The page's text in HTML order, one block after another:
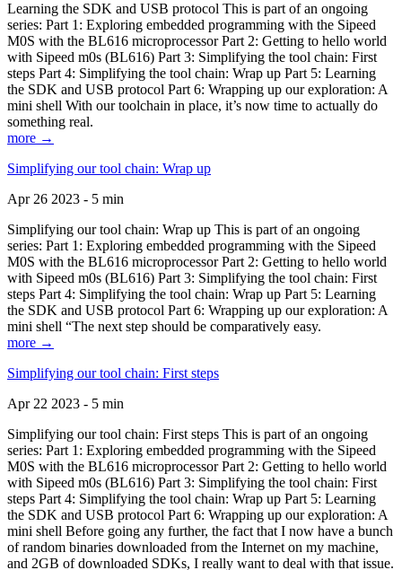
Learning the SDK and USB protocol This is part of an ongoing
series: Part 1: Exploring embedded programming with the Sipeed
M0S with the BL616 microprocessor Part 2: Getting to hello world
with Sipeed m0s (BL616) Part 3: Simplifying the tool chain: First
steps Part 4: Simplifying the tool chain: Wrap up Part 5: Learning
the SDK and USB protocol Part 6: Wrapping up our exploration: A
mini shell With our toolchain in place, it’s now time to actually do
something real.
more →
Simplifying our tool chain: Wrap up
Apr 26 2023 - 5 min
Simplifying our tool chain: Wrap up This is part of an ongoing
series: Part 1: Exploring embedded programming with the Sipeed
M0S with the BL616 microprocessor Part 2: Getting to hello world
with Sipeed m0s (BL616) Part 3: Simplifying the tool chain: First
steps Part 4: Simplifying the tool chain: Wrap up Part 5: Learning
the SDK and USB protocol Part 6: Wrapping up our exploration: A
mini shell “The next step should be comparatively easy.
more →
Simplifying our tool chain: First steps
Apr 22 2023 - 5 min
Simplifying our tool chain: First steps This is part of an ongoing
series: Part 1: Exploring embedded programming with the Sipeed
M0S with the BL616 microprocessor Part 2: Getting to hello world
with Sipeed m0s (BL616) Part 3: Simplifying the tool chain: First
steps Part 4: Simplifying the tool chain: Wrap up Part 5: Learning
the SDK and USB protocol Part 6: Wrapping up our exploration: A
mini shell Before going any further, the fact that I now have a bunch
of random binaries downloaded from the Internet on my machine,
and 2GB of downloaded SDKs, I really want to deal with that issue.